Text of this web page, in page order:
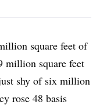
square feet of
million square feet
shy of six million
rose 48 basis